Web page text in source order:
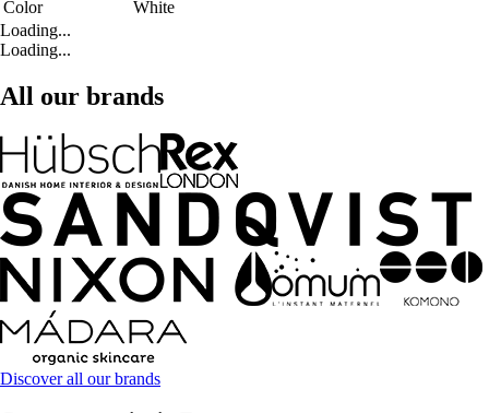
Color
White
Loading...
Loading...
All our brands
Discover all our brands